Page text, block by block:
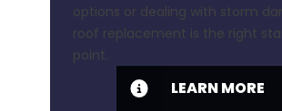
options or dealing with storm
roof replacement is the right
point.
LEARN MORE